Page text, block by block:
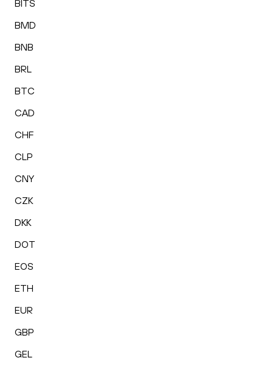
BITS
BMD
BNB
BRL
BTC
CAD
CHF
CLP
CNY
CZK
DKK
DOT
EOS
ETH
EUR
GBP
GEL